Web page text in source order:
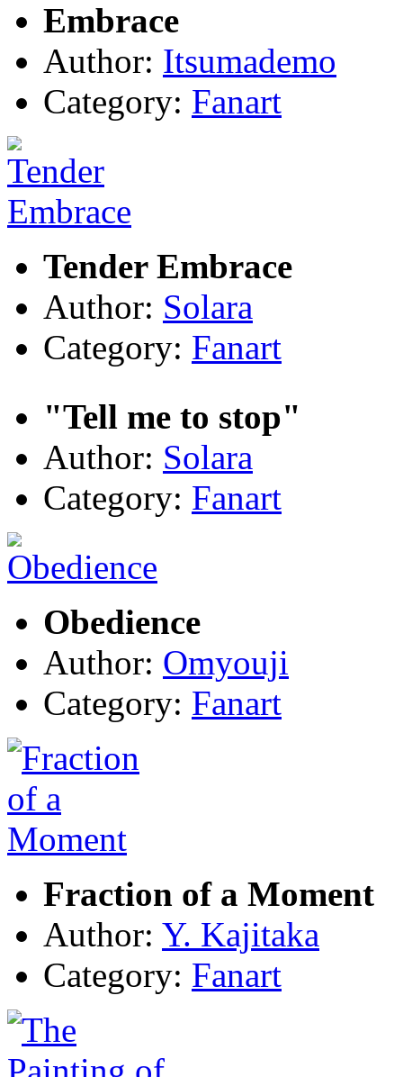
Embrace
Author: Itsumademo
Category: Fanart
Tender Embrace
Author: Solara
Category: Fanart
"Tell me to stop"
Author: Solara
Category: Fanart
Obedience
Author: Omyouji
Category: Fanart
Fraction of a Moment
Author: Y. Kajitaka
Category: Fanart